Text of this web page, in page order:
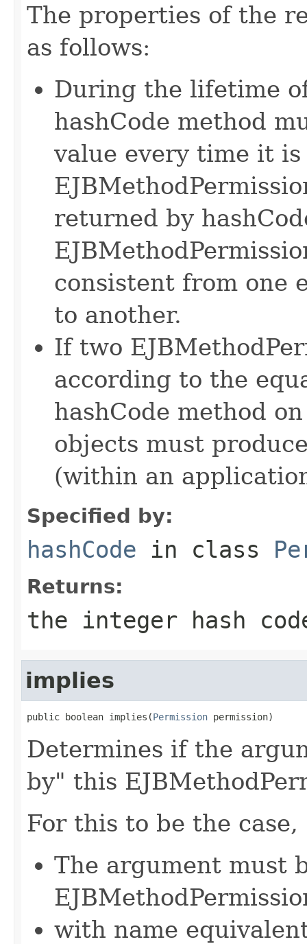
The properties of the
as follows:
During the lifetime
hashCode method
value every time it is
returned by
consistent from one
to another.
If two
according to the
hashCode method
objects must
(within an
Specified by:
hashCode in class
Returns:
the integer hash
implies
public boolean implies(Permission permission)
Determines if the
by" this
For this to be the case,
The argument must
with name